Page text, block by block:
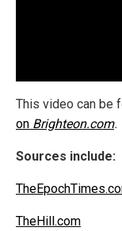
This video can be
on Brighteon.com.
Sources include:
TheHill.com